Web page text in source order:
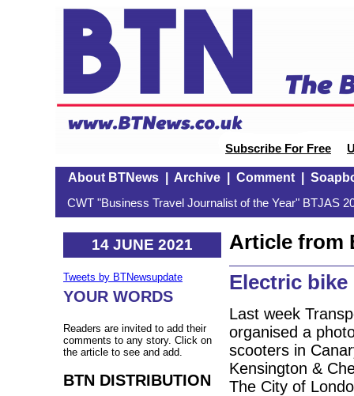
Subscribe For Free
About BTNews| Archive| Comment|
CWT "Business Travel Journalist of the Year" BTJAS
14 JUNE 2021
Tweets by BTNewsupdate
YOUR WORDS
Readers are invited to add their
comments to any story. Click on
the article to see and add.
BTN DISTRIBUTION
Article from
Electric
Last week
organised a
scooters in
Kensington &
The City of